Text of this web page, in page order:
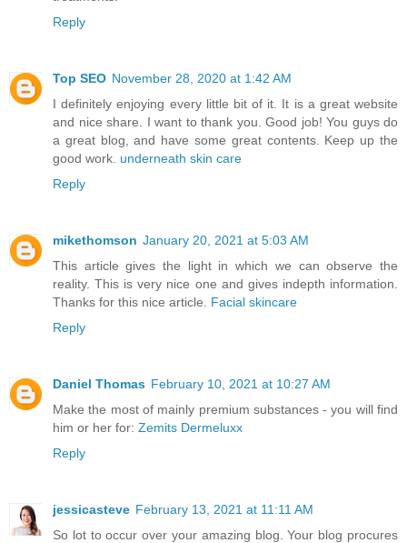
Reply
Top SEO November 28, 2020 at 1:42 AM
I definitely enjoying every little bit of it. It is a great website
and nice share. I want to thank you. Good job! You guys do
a great blog, and have some great contents. Keep up the
good work. underneath skin care
Reply
mikethomson January 20, 2021 at 5:03 AM
This article gives the light in which we can observe the
reality. This is very nice one and gives indepth information.
Thanks for this nice article. Facial skincare
Reply
Daniel Thomas February 10, 2021 at 10:27 AM
Make the most of mainly premium substances - you will find
him or her for: Zemits Dermeluxx
Reply
jessicasteve February 13, 2021 at 11:11 AM
So lot to occur over your amazing blog. Your blog procures